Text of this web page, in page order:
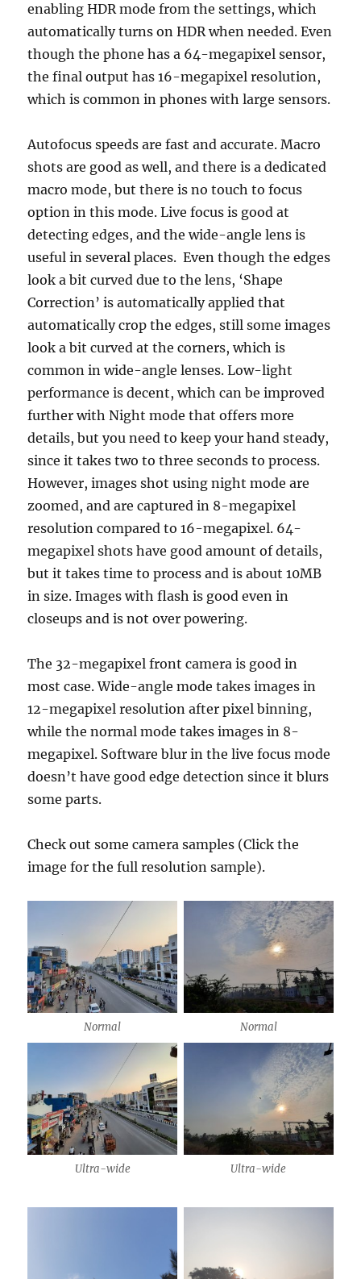
enabling HDR mode from the settings, which
automatically turns on HDR when needed. Even
though the phone has a 64-megapixel sensor,
the final output has 16-megapixel resolution,
which is common in phones with large sensors.
Autofocus speeds are fast and accurate. Macro
shots are good as well, and there is a dedicated
macro mode, but there is no touch to focus
option in this mode. Live focus is good at
detecting edges, and the wide-angle lens is
useful in several places. Even though the edges
look a bit curved due to the lens, ‘Shape
Correction’ is automatically applied that
automatically crop the edges, still some images
look a bit curved at the corners, which is
common in wide-angle lenses. Low-light
performance is decent, which can be improved
further with Night mode that offers more
details, but you need to keep your hand steady,
since it takes two to three seconds to process.
However, images shot using night mode are
zoomed, and are captured in 8-megapixel
resolution compared to 16-megapixel. 64-
megapixel shots have good amount of details,
but it takes time to process and is about 10MB
in size. Images with flash is good even in
closeups and is not over powering.
The 32-megapixel front camera is good in
most case. Wide-angle mode takes images in
12-megapixel resolution after pixel binning,
while the normal mode takes images in 8-
megapixel. Software blur in the live focus mode
doesn’t have good edge detection since it blurs
some parts.
Check out some camera samples (Click the
image for the full resolution sample).
Normal Normal
Ultra-wide Ultra-wide